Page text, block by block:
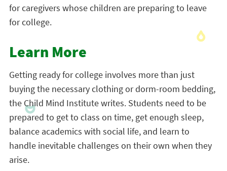
for caregivers whose children are preparing to leave
for college.
Learn More
Getting ready for college involves more than just
buying the necessary clothing or dorm-room bedding,
the Child Mind Institute writes. Students need to be
prepared to get to class on time, get enough sleep,
balance academics with social life, and learn to
handle inevitable challenges on their own when they
arise.